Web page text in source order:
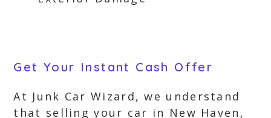
Get Your Instant Cash Offer
At Junk Car Wizard, we understand
that selling your car in New Haven,